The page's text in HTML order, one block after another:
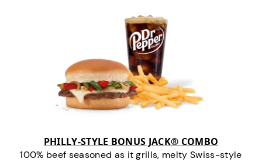
PHILLY-STYLE BONUS JACK® COMBO
100% beef seasoned as it grills, melty Swiss-style